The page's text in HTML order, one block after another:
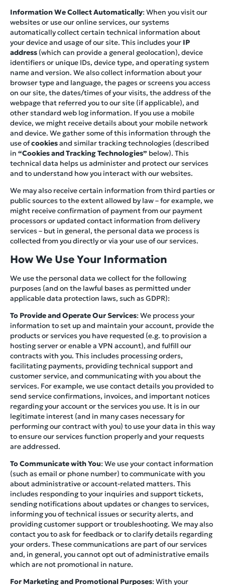
Information We Collect Automatically: When you visit our
websites or use our online services, our systems
automatically collect certain technical information about
your device and usage of our site. This includes your IP
address (which can provide a general geolocation), device
identifiers or unique IDs, device type, and operating system
name and version. We also collect information about your
browser type and language, the pages or screens you access
on our site, the dates/times of your visits, the address of the
webpage that referred you to our site (if applicable), and
other standard web log information. If you use a mobile
device, we might receive details about your mobile network
and device. We gather some of this information through the
use ofcookiesand similar tracking technologies (described
in “Cookies and Tracking Technologies” below). This
technical data helps us administer and protect our services
and to understand how you interact with our websites.
We may also receive certain information from third parties or
public sources to the extent allowed by law – for example, we
might receive confirmation of payment from our payment
processors or updated contact information from delivery
services – but in general, the personal data we process is
collected from you directly or via your use of our services.
How We Use Your Information
We use the personal data we collect for the following
purposes (and on the lawful bases as permitted under
applicable data protection laws, such as GDPR):
To Provide and Operate Our Services: We process your
information to set up and maintain your account, provide the
products or services you have requested (e.g. to provision a
hosting server or enable a VPN account), and fulfill our
contracts with you. This includes processing orders,
facilitating payments, providing technical support and
customer service, and communicating with you about the
services. For example, we use contact details you provided to
send service confirmations, invoices, and important notices
regarding your account or the services you use. It is in our
legitimate interest (and in many cases necessary for
performing our contract with you) to use your data in this way
to ensure our services function properly and your requests
are addressed.
To Communicate with You: We use your contact information
(such as email or phone number) to communicate with you
about administrative or account-related matters. This
includes responding to your inquiries and support tickets,
sending notifications about updates or changes to services,
informing you of technical issues or security alerts, and
providing customer support or troubleshooting. We may also
contact you to ask for feedback or to clarify details regarding
your orders. These communications are part of our services
and, in general, you cannot opt out of administrative emails
which are not promotional in nature.
For Marketing and Promotional Purposes: With your